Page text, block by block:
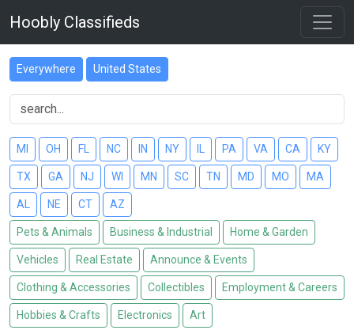
Hoobly Classifieds
Everywhere United States
MI OH FL NC IN NY PA VA CA KY
TX GA NJ WI MN SC TN MD MO MA
AL NE CT AZ
Pets & Animals Business & Industrial Home & Garden
Vehicles Real Estate Announce & Events
Clothing & Accessories Collectibles Employment & Careers
Hobbies & Crafts Electronics Art